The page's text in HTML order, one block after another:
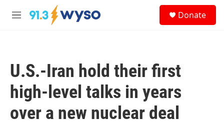
Skip to main content
M
Donate
U.S.-Iran hold their first
high-level talks in years
over a new nuclear deal